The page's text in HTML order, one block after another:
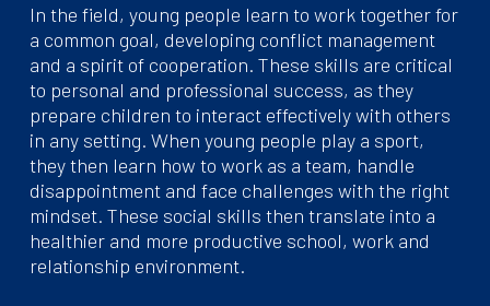
In the field, young people learn to work together for
a common goal, developing conflict management
and a spirit of cooperation. These skills are critical
to personal and professional success, as they
prepare children to interact effectively with others
in any setting. When young people play a sport,
they then learn how to work as a team, handle
disappointment and face challenges with the right
mindset. These social skills then translate into a
healthier and more productive school, work and
relationship environment.